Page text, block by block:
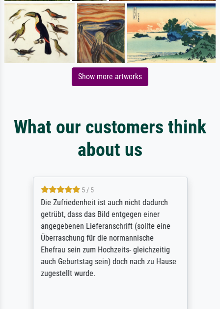
Show more artworks
What our customers think
about us
5 / 5
Die Zufriedenheit ist auch nicht dadurch
getrübt, dass das Bild entgegen einer
angegebenen Lieferanschrift (sollte eine
Überraschung für die normannische
Ehefrau sein zum Hochzeits- gleichzeitig
auch Geburtstag sein) doch nach zu Hause
zugestellt wurde.